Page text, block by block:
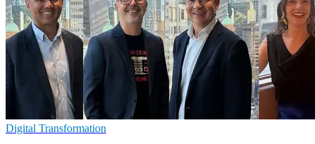
Digital Transformation